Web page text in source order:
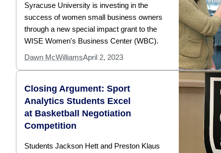
Syracuse University is investing in the
success of women small business owners
through a new special impact grant to the
WISE Women's Business Center (WBC).
Dawn McWilliamsApril 2, 2023
Closing Argument: Sport
Analytics Students Excel
at Basketball Negotiation
Competition
Students Jackson Hett and Preston Klaus